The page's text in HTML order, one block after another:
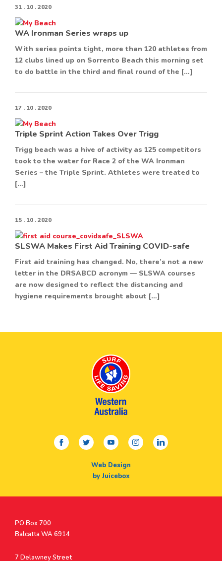
31 . 10 . 2020
WA Ironman Series wraps up
With series points tight, more than 120 athletes from
12 clubs lined up on Sorrento Beach this morning set
to do battle in the third and final round of the […]
17 . 10 . 2020
Triple Sprint Action Takes Over Trigg
Trigg beach was a hive of activity as 125 competitors
took to the water for Race 2 of the WA Ironman
Series – the Triple Sprint. Athletes were treated to
[…]
15 . 10 . 2020
SLSWA Makes First Aid Training COVID-safe
First aid training has changed. No, there’s not a new
letter in the DRSABCD acronym — SLSWA courses
are now designed to reflect the distancing and
hygiene requirements brought about […]
facebooktwitteryoutubeinstagramlinkedin
Web Design
by Juicebox
Postal
Address
PO Box 700
Balcatta WA 6914
Address
7 Delawney Street